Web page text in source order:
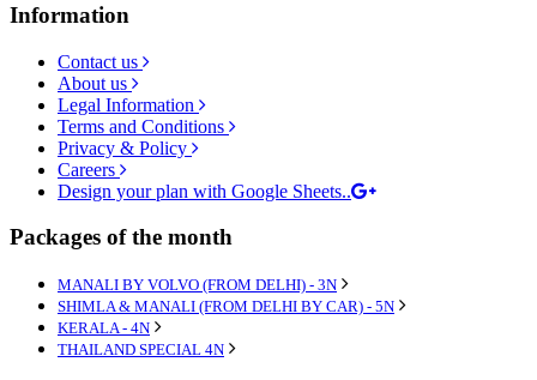
Information
Contact us
About us
Legal Information
Terms and Conditions
Privacy & Policy
Careers
Design your plan with Google Sheets..
Packages of the month
MANALI BY VOLVO (FROM DELHI) - 3N
SHIMLA & MANALI (FROM DELHI BY CAR) - 5N
KERALA - 4N
THAILAND SPECIAL 4N